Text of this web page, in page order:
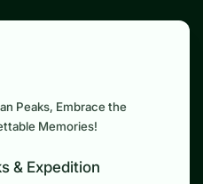
Peaks, Embrace the
Memories!
& Expedition